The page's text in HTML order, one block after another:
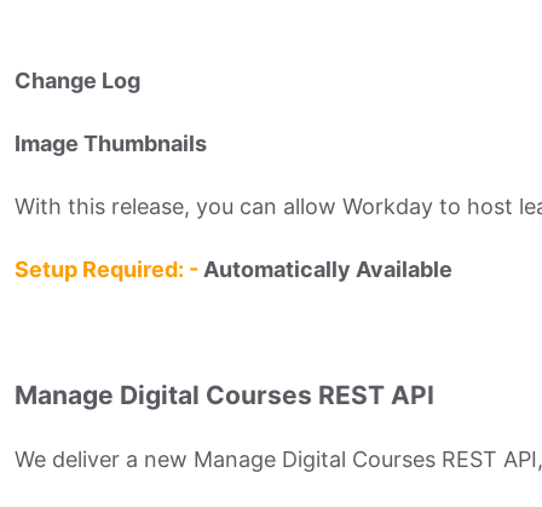
Change Log
Image Thumbnails
With this release, you can allow Workday to host
Setup Required: - Automatically Available
Manage Digital Courses REST API
We deliver a new Manage Digital Courses REST